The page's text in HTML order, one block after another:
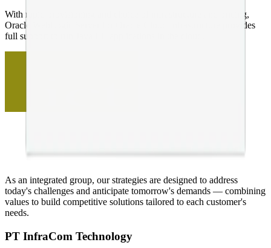
With rapid provisioning and choice of infrastructure and pricing,
Oracle WebLogic Server for Oracle Cloud Infrastructure provides
full support to run Java EE applications in the cloud.
As an integrated group, our strategies are designed to address
today's challenges and anticipate tomorrow's demands — combining
values to build competitive solutions tailored to each customer's
needs.
PT InfraCom Technology